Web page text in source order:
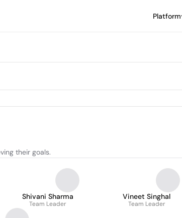
Platform
their goals.
Shivani Sharma
Team Leader
Vineet Singhal
Team Leader